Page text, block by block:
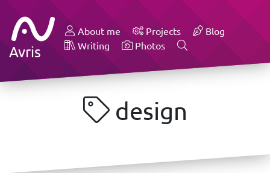
Avris
About me Projects
Blog
Writing
Photos
design